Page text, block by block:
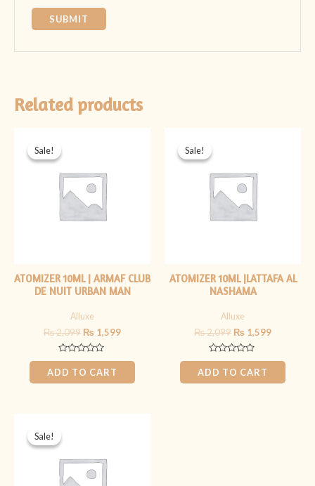
Related products
Sale!
Sale!
ATOMIZER 10ML | ARMAF CLUB
DE NUIT URBAN MAN
Alluxe
₨2,099 ₨ 1,599
Rated
0
out
of
ADD TO CART
Sale!
Sale!
ATOMIZER 10ML |LATTAFA AL
NASHAMA
Alluxe
₨2,099 ₨ 1,599
Rated
0
out
of
ADD TO CART
Sale!
Sale!